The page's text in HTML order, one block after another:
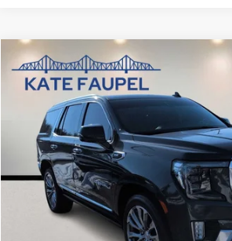
2021GMC Yukon Denali
Price Drop
1GKS2DKL3MR259184 K0423AModel:
Available
$39,870
SALE PRICE
Less
Sale Price
Check Availability
Compare Vehicle